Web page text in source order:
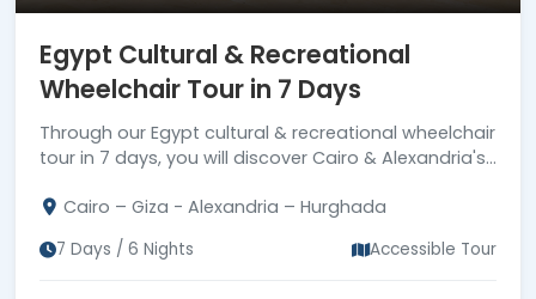
Egypt Cultural & Recreational
Wheelchair Tour in 7 Days
Through our Egypt cultural & recreational wheelchair
tour in 7 days, you will discover Cairo & Alexandria's
Cairo – Giza - Alexandria – Hurghada
7 Days / 6 Nights Accessible Tour